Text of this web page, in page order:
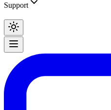
Support